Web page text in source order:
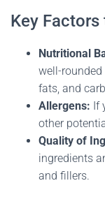
Key
Nutritional
well-
fats, and
Allergens: If
other
Quality of
ingredients
and fillers.